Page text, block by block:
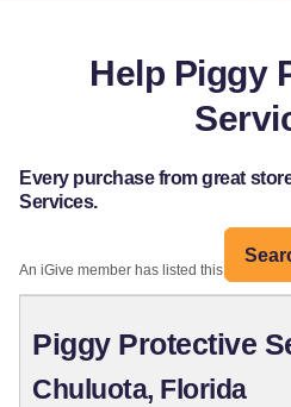
Help Piggy
Every purchase from great
Services.
An iGive member has listed this
Piggy Protective
Chuluota, Florida